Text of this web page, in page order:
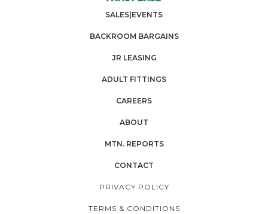
SALES|EVENTS
BACKROOM BARGAINS
JR LEASING
ADULT FITTINGS
CAREERS
ABOUT
MTN. REPORTS
CONTACT
PRIVACY POLICY
TERMS & CONDITIONS